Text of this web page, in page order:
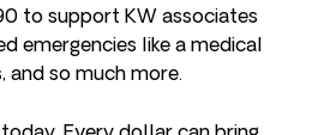
to support KW associates
emergencies like a medical
and so much more.